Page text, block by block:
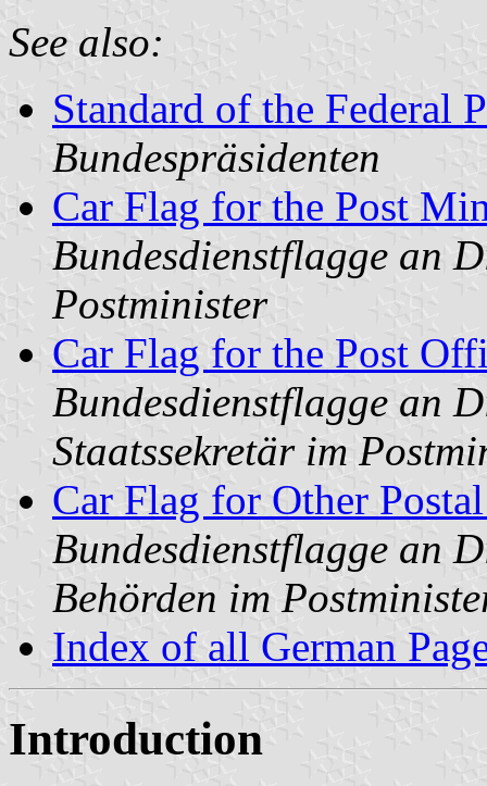
See also:
Standard of the Federal
Bundespräsidenten
Car Flag for the Post
Bundesdienstflagge an
Postminister
Car Flag for the Post
Bundesdienstflagge an
Staatssekretär im
Car Flag for Other
Bundesdienstflagge an
Behörden im
Index of all German
Introduction